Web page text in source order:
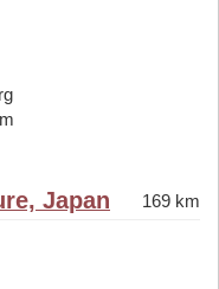
Japan 169 km